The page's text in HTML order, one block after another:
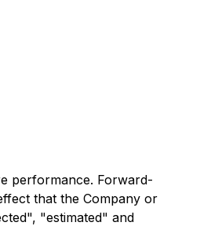
performance. Forward-
that the Company or
"estimated" and